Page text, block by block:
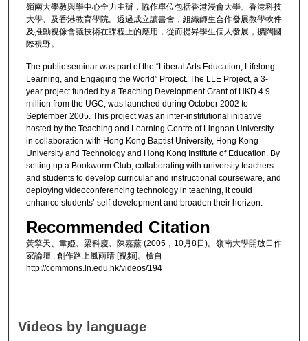
嶺南大學教與學中心全力主辦，協作單位包括香港浸會大學、香港科技
大學、及香港教育學院。透過成立讀書會，組織師生合作發展教學軟件
及推動視像會議技術在課程上的應用，從而提昇學生個人發展，擴闊國
際視野。
The public seminar was part of the “Liberal Arts Education, Lifelong
Learning, and Engaging the World” Project. The LLE Project, a 3-
year project funded by a Teaching Development Grant of HKD 4.9
million from the UGC, was launched during October 2002 to
September 2005. This project was an inter-institutional initiative
hosted by the Teaching and Learning Centre of Lingnan University
in collaboration with Hong Kong Baptist University, Hong Kong
University and Technology and Hong Kong Institute of Education. By
setting up a Bookworm Club, collaborating with university teachers
and students to develop curricular and instructional courseware, and
deploying videoconferencing technology in teaching, it could
enhance students’ self-development and broaden their horizon.
Recommended Citation
黃擎天、韋婭、梁科慶、陳嘉薰 (2005，10月8日)。嶺南大學開放日作
家論壇 : 創作路上風雨晴 [視頻]。檢自
http://commons.ln.edu.hk/videos/194
Videos by language